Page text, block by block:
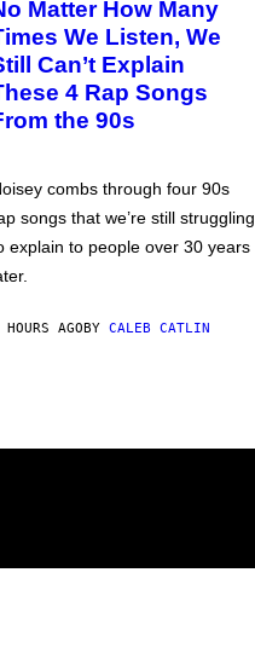
Matter How Many
We Listen, We
Can’t Explain
4 Rap Songs
the 90s
combs through four 90s
songs that we’re still struggling
explain to people over 30 years
AGOBY CALEB CATLIN